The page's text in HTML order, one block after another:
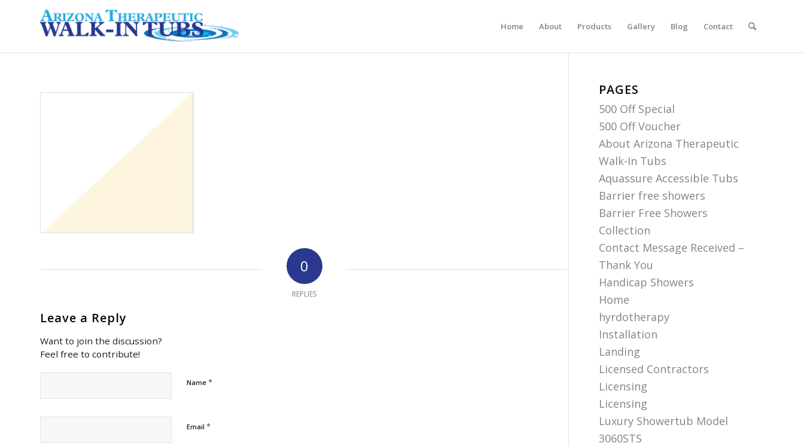
Home About Products Gallery Blog Contact
0
REPLIES
Leave a Reply
Want to join the discussion?
Feel free to contribute!
Name *
Email *
PAGES
500 Off Special
500 Off Voucher
About Arizona Therapeutic
Walk-In Tubs
Aquassure Accessible Tubs
Barrier free showers
Barrier Free Showers
Collection
Contact Message Received –
Thank You
Handicap Showers
Home
hyrdotherapy
Installation
Landing
Licensed Contractors
Licensing
Licensing
Luxury Showertub Model
3060STS